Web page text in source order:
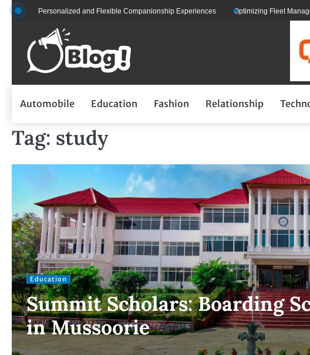
Skip
to
content
for Personalized and Flexible Companionship Experiences Optimizing Fleet Management
Automobile Education Fashion Relationship
Tag: study
Education
Summit Scholars: Boarding
in Mussoorie